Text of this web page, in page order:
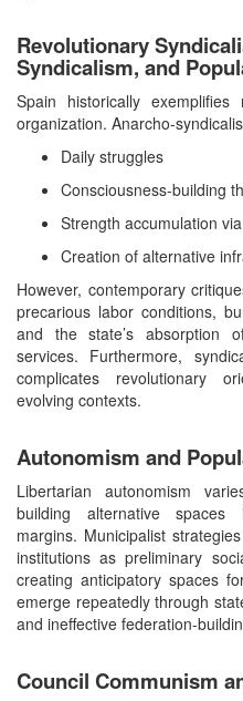
Revolutionary
Syndicalism, and
Spain historically
organization. Anarcho-
Daily struggles
Consciousness-building
Strength accumulation
Creation of alternative
However, contemporary
precarious labor conditions,
and the state’s absorption
services. Furthermore,
complicates revolutionary
evolving contexts.
Autonomism and
Libertarian autonomism
building alternative spaces
margins. Municipalist
institutions as preliminary
creating anticipatory spaces
emerge repeatedly through
and ineffective federation-
Council Communism